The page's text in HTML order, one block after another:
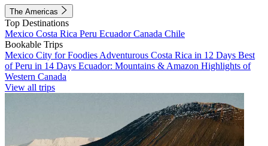
The Americas
Top Destinations
Mexico Costa Rica Peru EcuadorCanada Chile
Bookable Trips
Mexico City for Foodies Adventurous Costa Rica in 12 Days Best
of Peru in 14 Days Ecuador: Mountains & Amazon Highlights of
Western Canada
View all trips